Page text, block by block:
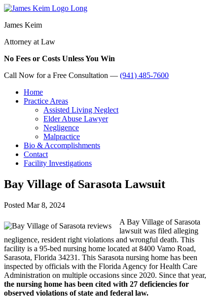
James Keim
Attorney at Law
No Fees or Costs Unless You Win
Call Now for a Free Consultation — (941) 485-7600
Home
Practice Areas
Assisted Living Neglect
Elder Abuse Lawyer
Negligence
Malpractice
Bio & Accomplishments
Contact
Facility Investigations
Bay Village of Sarasota Lawsuit
Posted Mar 8, 2024
A Bay Village of Sarasota
lawsuit was filed alleging
negligence, resident right violations and wrongful death. This
facility is a 95-bed nursing home located at 8400 Vamo Road,
Sarasota, Florida 34231. This Sarasota nursing home has been
inspected by officials with the Florida Agency for Health Care
Administration on multiple occasions since 2020. Since that year,
the nursing home has been cited with 27 deficiencies for
observed violations of state and federal law.